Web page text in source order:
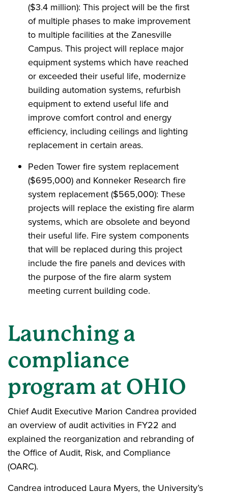
($3.4 million): This project will be the first
of multiple phases to make improvement
to multiple facilities at the Zanesville
Campus. This project will replace major
equipment systems which have reached
or exceeded their useful life, modernize
building automation systems, refurbish
equipment to extend useful life and
improve comfort control and energy
efficiency, including ceilings and lighting
replacement in certain areas.
Peden Tower fire system replacement
($695,000) and Konneker Research fire
system replacement ($565,000): These
projects will replace the existing fire alarm
systems, which are obsolete and beyond
their useful life. Fire system components
that will be replaced during this project
include the fire panels and devices with
the purpose of the fire alarm system
meeting current building code.
Launching a
compliance
program at OHIO
Chief Audit Executive Marion Candrea provided
an overview of audit activities in FY22 and
explained the reorganization and rebranding of
the Office of Audit, Risk, and Compliance
(OARC).
Candrea introduced Laura Myers, the University’s